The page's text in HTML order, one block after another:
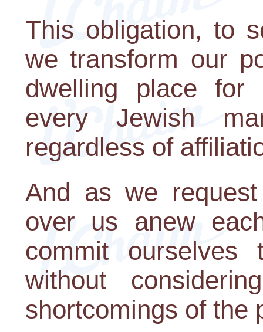
This obligation, to
we transform our
dwelling place for
every Jewish
regardless of
And as we
over us anew
commit ourselves
without
shortcomings of the